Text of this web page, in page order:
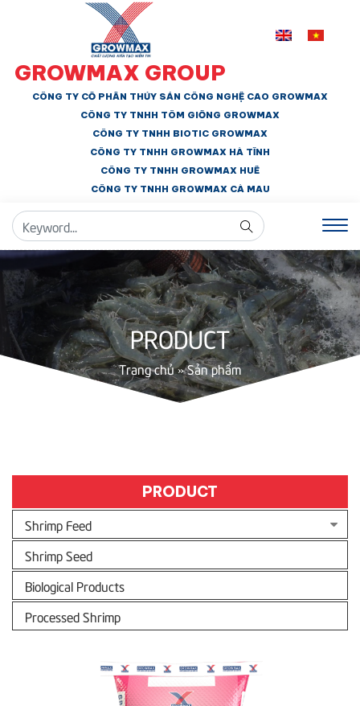
GROWMAX GROUP
CÔNG TY CỔ PHẦN THỦY SẢN CÔNG NGHỆ CAO GROWMAX
CÔNG TY TNHH TÔM GIỐNG GROWMAX
CÔNG TY TNHH BIOTIC GROWMAX
CÔNG TY TNHH GROWMAX HÀ TĨNH
CÔNG TY TNHH GROWMAX HUẾ
CÔNG TY TNHH GROWMAX CÀ MAU
PRODUCT
Trang chủ»Sản phẩm
PRODUCT
Shrimp Feed
Shrimp Seed
Biological Products
Processed Shrimp